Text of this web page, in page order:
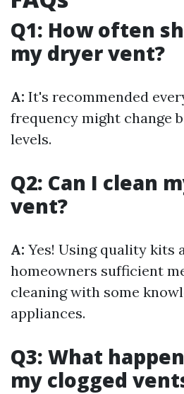
Q1: How often
my dryer vent?
A: It's recommended
frequency might change
levels.
Q2: Can I clean
vent?
A: Yes! Using quality kits
homeowners sufficient
cleaning with some
appliances.
Q3: What
my clogged